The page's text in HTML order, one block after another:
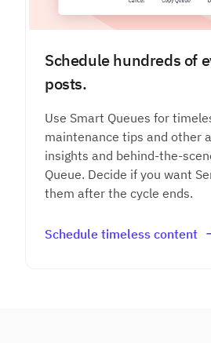
Schedule hundreds of
posts.
Use Smart Queues for
maintenance tips and other
insights and behind-the-
Queue. Decide if you want
them after the cycle ends.
Schedule timeless content